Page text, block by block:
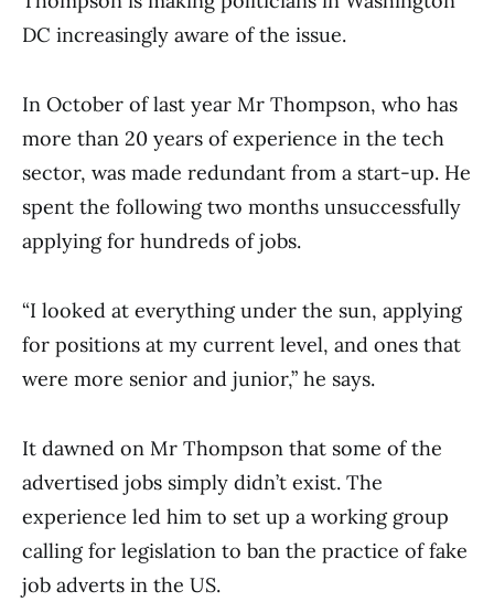
DC increasingly aware of the issue.
In October of last year Mr Thompson, who has
more than 20 years of experience in the tech
sector, was made redundant from a start-up. He
spent the following two months unsuccessfully
applying for hundreds of jobs.
“I looked at everything under the sun, applying
for positions at my current level, and ones that
were more senior and junior,” he says.
It dawned on Mr Thompson that some of the
advertised jobs simply didn’t exist. The
experience led him to set up a working group
calling for legislation to ban the practice of fake
job adverts in the US.